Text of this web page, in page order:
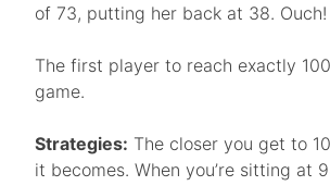
of 73, putting her back at 38. Ouch!
The first player to reach exactly
game.
Strategies: The closer you get to
it becomes. When you’re sitting at